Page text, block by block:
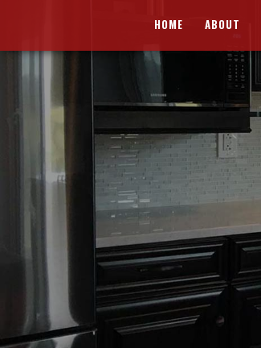
HOME ABOUT